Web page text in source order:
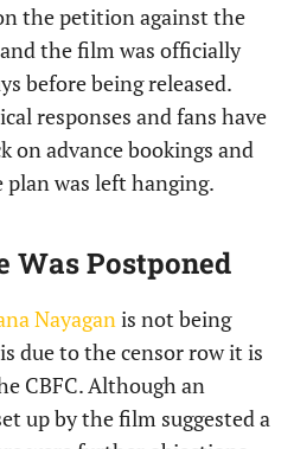
the petition against the
the film was officially
before being released.
responses and fans have
on advance bookings and
was left hanging.
Was Postponed
Nayaganis not being
due to the censor row it is
CBFC. Although an
up by the film suggested a